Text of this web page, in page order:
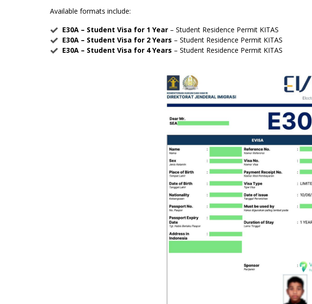
Available formats include:
E30A – Student Visa for 1 Year – Student Residence Permit KITAS
E30A – Student Visa for 2 Years – Student Residence Permit KITAS
E30A – Student Visa for 4 Years – Student Residence Permit KITAS